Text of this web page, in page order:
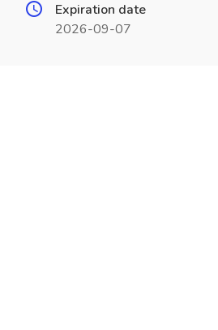
Expiration date
2026-09-07